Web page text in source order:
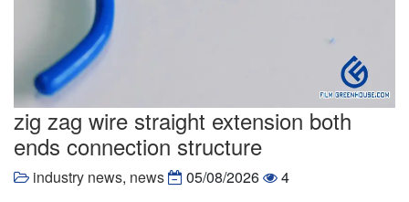
zig zag wire straight extension both
ends connection structure
industry news, news 05/08/2026
4